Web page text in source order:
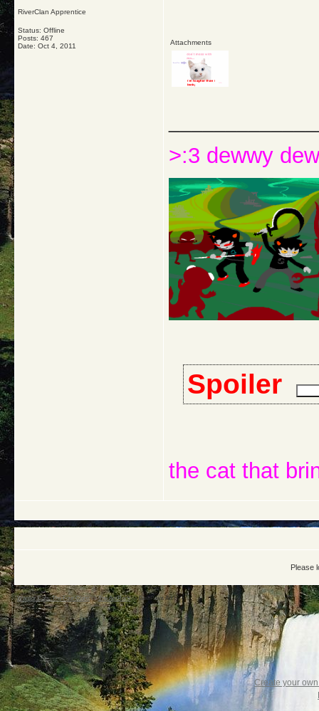
RiverClan Apprentice
Status: Offline
Posts: 467
Date: Oct 4, 2011 Attachments
>:3 dewwy
Spoiler
the cat that
Please
Warrior Cats: The Four Clans->The Art Rock-> DewPaws Art !
Create your